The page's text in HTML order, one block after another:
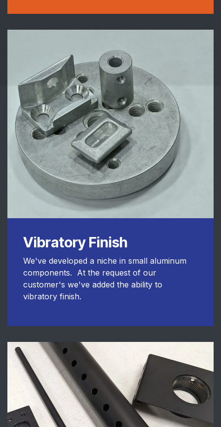
Vibratory Finish
We've developed a niche in small aluminum
components. At the request of our
customer's we've added the ability to
vibratory finish.